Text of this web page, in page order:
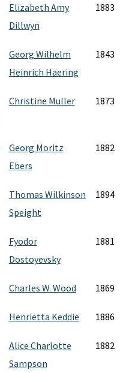
Elizabeth Amy
Dillwyn
1883
Georg Wilhelm
Heinrich Haering
1843
Christine Muller 1873
Georg Moritz
Ebers
1882
Thomas Wilkinson
Speight
1894
Fyodor
Dostoyevsky
1881
Charles W. Wood 1869
Henrietta Keddie 1886
Alice Charlotte
Sampson
1882